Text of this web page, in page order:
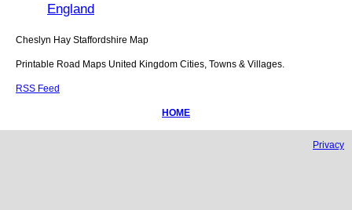
England
Cheslyn Hay Staffordshire Map
Printable Road Maps United Kingdom Cities, Towns & Villages.
RSS Feed
HOME
Privacy